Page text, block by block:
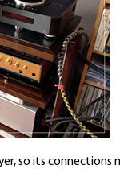
so its connections